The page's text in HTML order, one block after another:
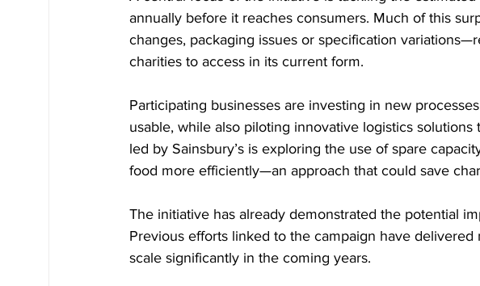
annually before it reaches consumers. Much of this
changes, packaging issues or specification
charities to access in its current form.
Participating businesses are investing in new
usable, while also piloting innovative logistics
led by Sainsbury’s is exploring the use of spare
food more efficiently—an approach that could save
The initiative has already demonstrated the potential
Previous efforts linked to the campaign have
scale significantly in the coming years.